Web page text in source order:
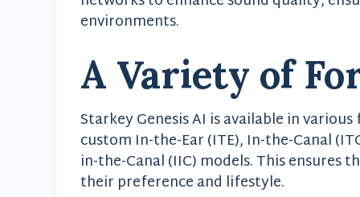
environments.
A Variety of
Starkey Genesis AI is available in
custom In-the-Ear (ITE), In-the-Canal
in-the-Canal (IIC) models. This ensures
their preference and lifestyle.